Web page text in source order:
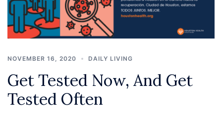
NOVEMBER 16, 2020 DAILY LIVING
Get Tested Now, And Get
Tested Often